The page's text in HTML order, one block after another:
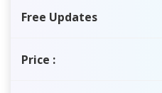
Free Updates
Price :